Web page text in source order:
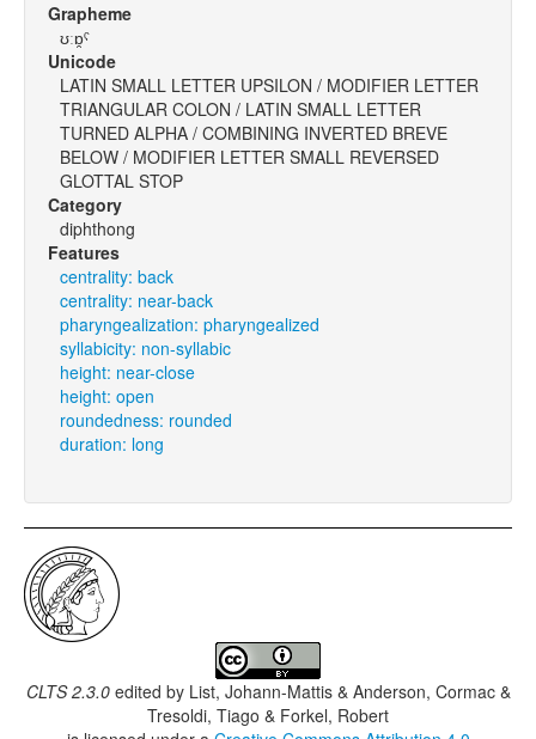
Grapheme
ʊːɒ̯ˤ
Unicode
LATIN SMALL LETTER UPSILON / MODIFIER LETTER
TRIANGULAR COLON / LATIN SMALL LETTER
TURNED ALPHA / COMBINING INVERTED BREVE
BELOW / MODIFIER LETTER SMALL REVERSED
GLOTTAL STOP
Category
diphthong
Features
centrality: back
centrality: near-back
pharyngealization: pharyngealized
syllabicity: non-syllabic
height: near-close
height: open
roundedness: rounded
duration: long
CLTS 2.3.0edited by List, Johann-Mattis & Anderson, Cormac &
Tresoldi, Tiago & Forkel, Robert